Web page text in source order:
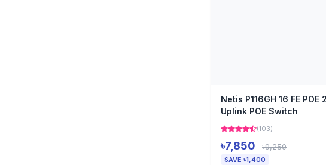
Netis P116GH 16 FE POE
Uplink POE Switch
(103)
৳7,850 ৳9,250
SAVE ৳1,400